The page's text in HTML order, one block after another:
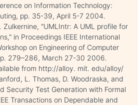
on Information Technology:
pp. 35-39, April 5-7 2004.
Zulkernine, "UMLIntr: A UML profile for
in Proceedings IEEE International
on Engineering of Computer
279–286, March 27-30 2006.
from http://alloy. mit. edu/alloy/
L. Thomas, D. Woodraska, and
Security Test Generation with Formal
Transactions on Dependable and